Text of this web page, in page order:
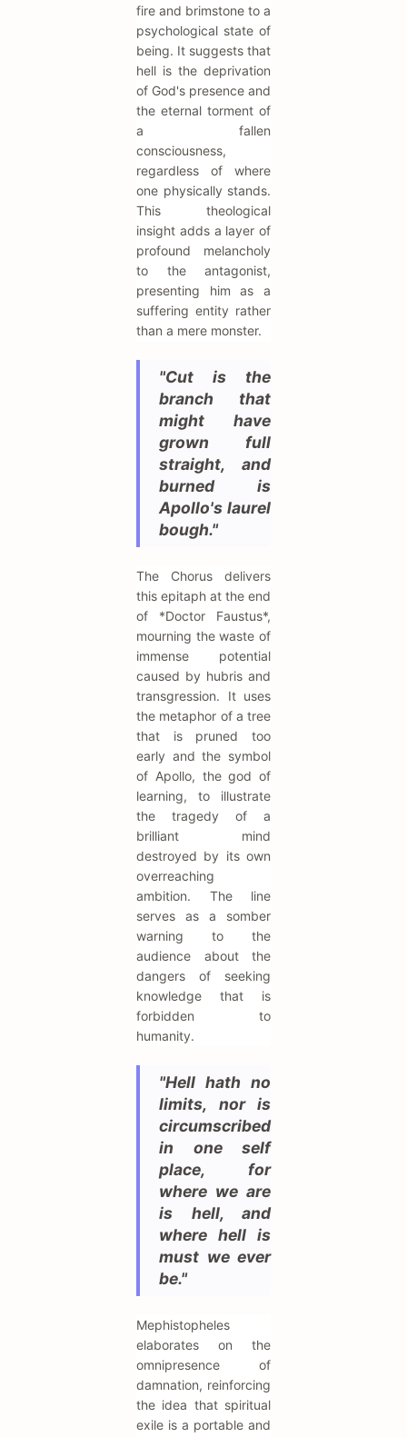
fire and brimstone to a
psychological state of
being. It suggests that
hell is the deprivation
of God's presence and
the eternal torment of
a fallen
consciousness,
regardless of where
one physically stands.
This theological
insight adds a layer of
profound melancholy
to the antagonist,
presenting him as a
suffering entity rather
than a mere monster.
"Cut is the
branch that
might have
grown full
straight, and
burned is
Apollo's laurel
bough."
The Chorus delivers
this epitaph at the end
of *Doctor Faustus*,
mourning the waste of
immense potential
caused by hubris and
transgression. It uses
the metaphor of a tree
that is pruned too
early and the symbol
of Apollo, the god of
learning, to illustrate
the tragedy of a
brilliant mind
destroyed by its own
overreaching
ambition. The line
serves as a somber
warning to the
audience about the
dangers of seeking
knowledge that is
forbidden to
humanity.
"Hell hath no
limits, nor is
circumscribed
in one self
place, for
where we are
is hell, and
where hell is
must we ever
be."
Mephistopheles
elaborates on the
omnipresence of
damnation, reinforcing
the idea that spiritual
exile is a portable and